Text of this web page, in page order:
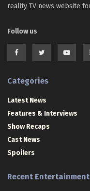
reality TV news website
Follow us
Categories
Latest News
Features & Interviews
Show Recaps
Cast News
Spoilers
Recent Entertainment